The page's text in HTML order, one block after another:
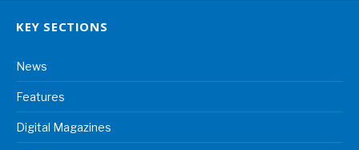
KEY SECTIONS
News
Features
Digital Magazines